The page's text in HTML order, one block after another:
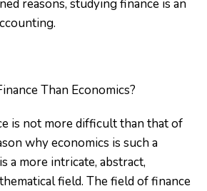
reasons, studying finance is an
Than Economics?
is not more difficult than that of
why economics is such a
a more intricate, abstract,
field. The field of finance